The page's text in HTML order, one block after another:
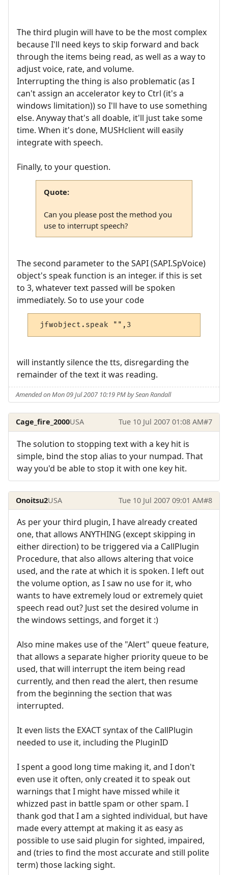
The third plugin will have to be the most complex
because I'll need keys to skip forward and back
through the items being read, as well as a way to
adjust voice, rate, and volume.
Interrupting the thing is also problematic (as I
can't assign an accelerator key to Ctrl (it's a
windows limitation)) so I'll have to use something
else. Anyway that's all doable, it'll just take some
time. When it's done, MUSHclient will easily
integrate with speech.
Finally, to your question.
Quote:
Can you please post the method you
use to interrupt speech?
The second parameter to the SAPI (SAPI.SpVoice)
object's speak function is an integer. if this is set
to 3, whatever text passed will be spoken
immediately. So to use your code
jfwobject.speak "",3
will instantly silence the tts, disregarding the
remainder of the text it was reading.
Amended on Mon 09 Jul 2007 10:19 PM by Sean Randall
Cage_fire_2000USA Tue 10 Jul 2007 01:08 AM#7
The solution to stopping text with a key hit is
simple, bind the stop alias to your numpad. That
way you'd be able to stop it with one key hit.
Onoitsu2USA Tue 10 Jul 2007 09:01 AM#8
As per your third plugin, I have already created
one, that allows ANYTHING (except skipping in
either direction) to be triggered via a CallPlugin
Procedure, that also allows altering that voice
used, and the rate at which it is spoken. I left out
the volume option, as I saw no use for it, who
wants to have extremely loud or extremely quiet
speech read out? Just set the desired volume in
the windows settings, and forget it :)
Also mine makes use of the "Alert" queue feature,
that allows a separate higher priority queue to be
used, that will interrupt the item being read
currently, and then read the alert, then resume
from the beginning the section that was
interrupted.
It even lists the EXACT syntax of the CallPlugin
needed to use it, including the PluginID
I spent a good long time making it, and I don't
even use it often, only created it to speak out
warnings that I might have missed while it
whizzed past in battle spam or other spam. I
thank god that I am a sighted individual, but have
made every attempt at making it as easy as
possible to use said plugin for sighted, impaired,
and (tries to find the most accurate and still polite
term) those lacking sight.